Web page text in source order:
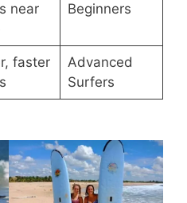
near
Beginners
faster
Advanced
Surfers